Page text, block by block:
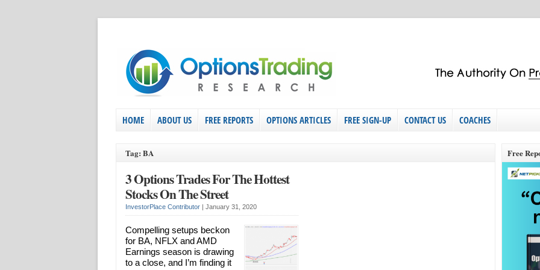
HOME ABOUT US FREE REPORTS OPTIONS ARTICLES FREE SIGN-UP CONTACT US COACHES
Tag: BA
3 Options Trades For The Hottest
Stocks On The Street
InvestorPlace Contributor | January 31, 2020
Compelling setups beckon
for BA, NFLX and AMD
Earnings season is drawing
to a close, and I’m finding it
Free